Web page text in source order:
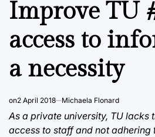
Improve TU
access to
a necessity
on2 April 2018 Michaela Flonard
As a private university, TU lacks
access to staff and not adhering